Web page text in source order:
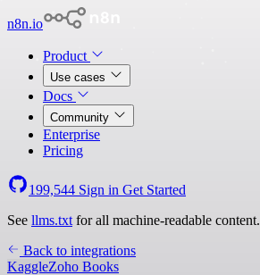
n8n.io
Product
Use cases
Docs
Community
Enterprise
Pricing
199,544 Sign in Get Started
See llms.txt for all machine-readable content.
Back to integrations
KaggleZoho Books